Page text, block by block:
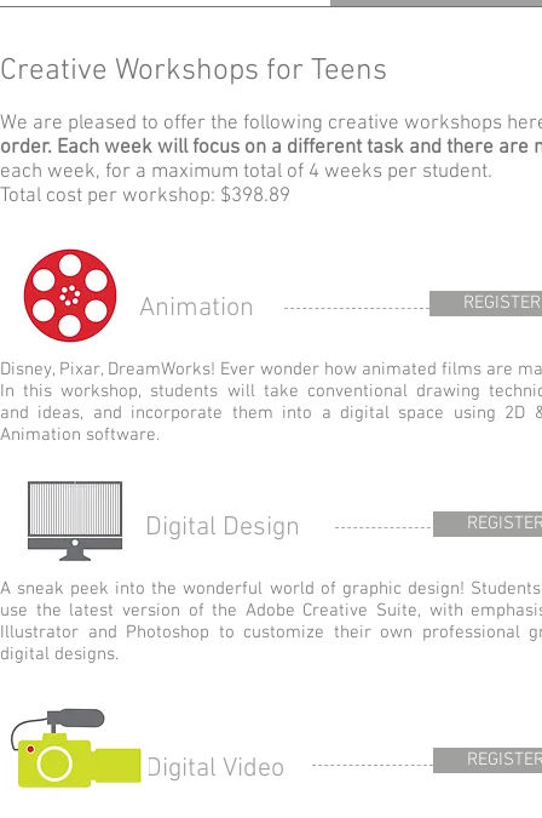
Creative Workshops for Teens
We are pleased to offer the following creative workshops
order. Each week will focus on a different task and there are
each week, for a maximum total of 4 weeks per student.
Total cost per workshop: $398.89
Animation
Disney, Pixar, DreamWorks! Ever wonder how animated films are
In this workshop, students will take conventional drawing
and ideas, and incorporate them into a digital space using 2D
Animation software.
REGISTER
Digital Design
A sneak peek into the wonderful world of graphic design!
use the latest version of the Adobe Creative Suite, with
Illustrator and Photoshop to customize their own professional
digital designs.
Digital Video